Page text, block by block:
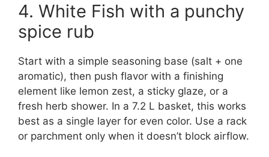
4. White Fish with a punchy
spice rub
Start with a simple seasoning base (salt + one
aromatic), then push flavor with a finishing
element like lemon zest, a sticky glaze, or a
fresh herb shower. In a 7.2 L basket, this works
best as a single layer for even color. Use a rack
or parchment only when it doesn’t block airflow.